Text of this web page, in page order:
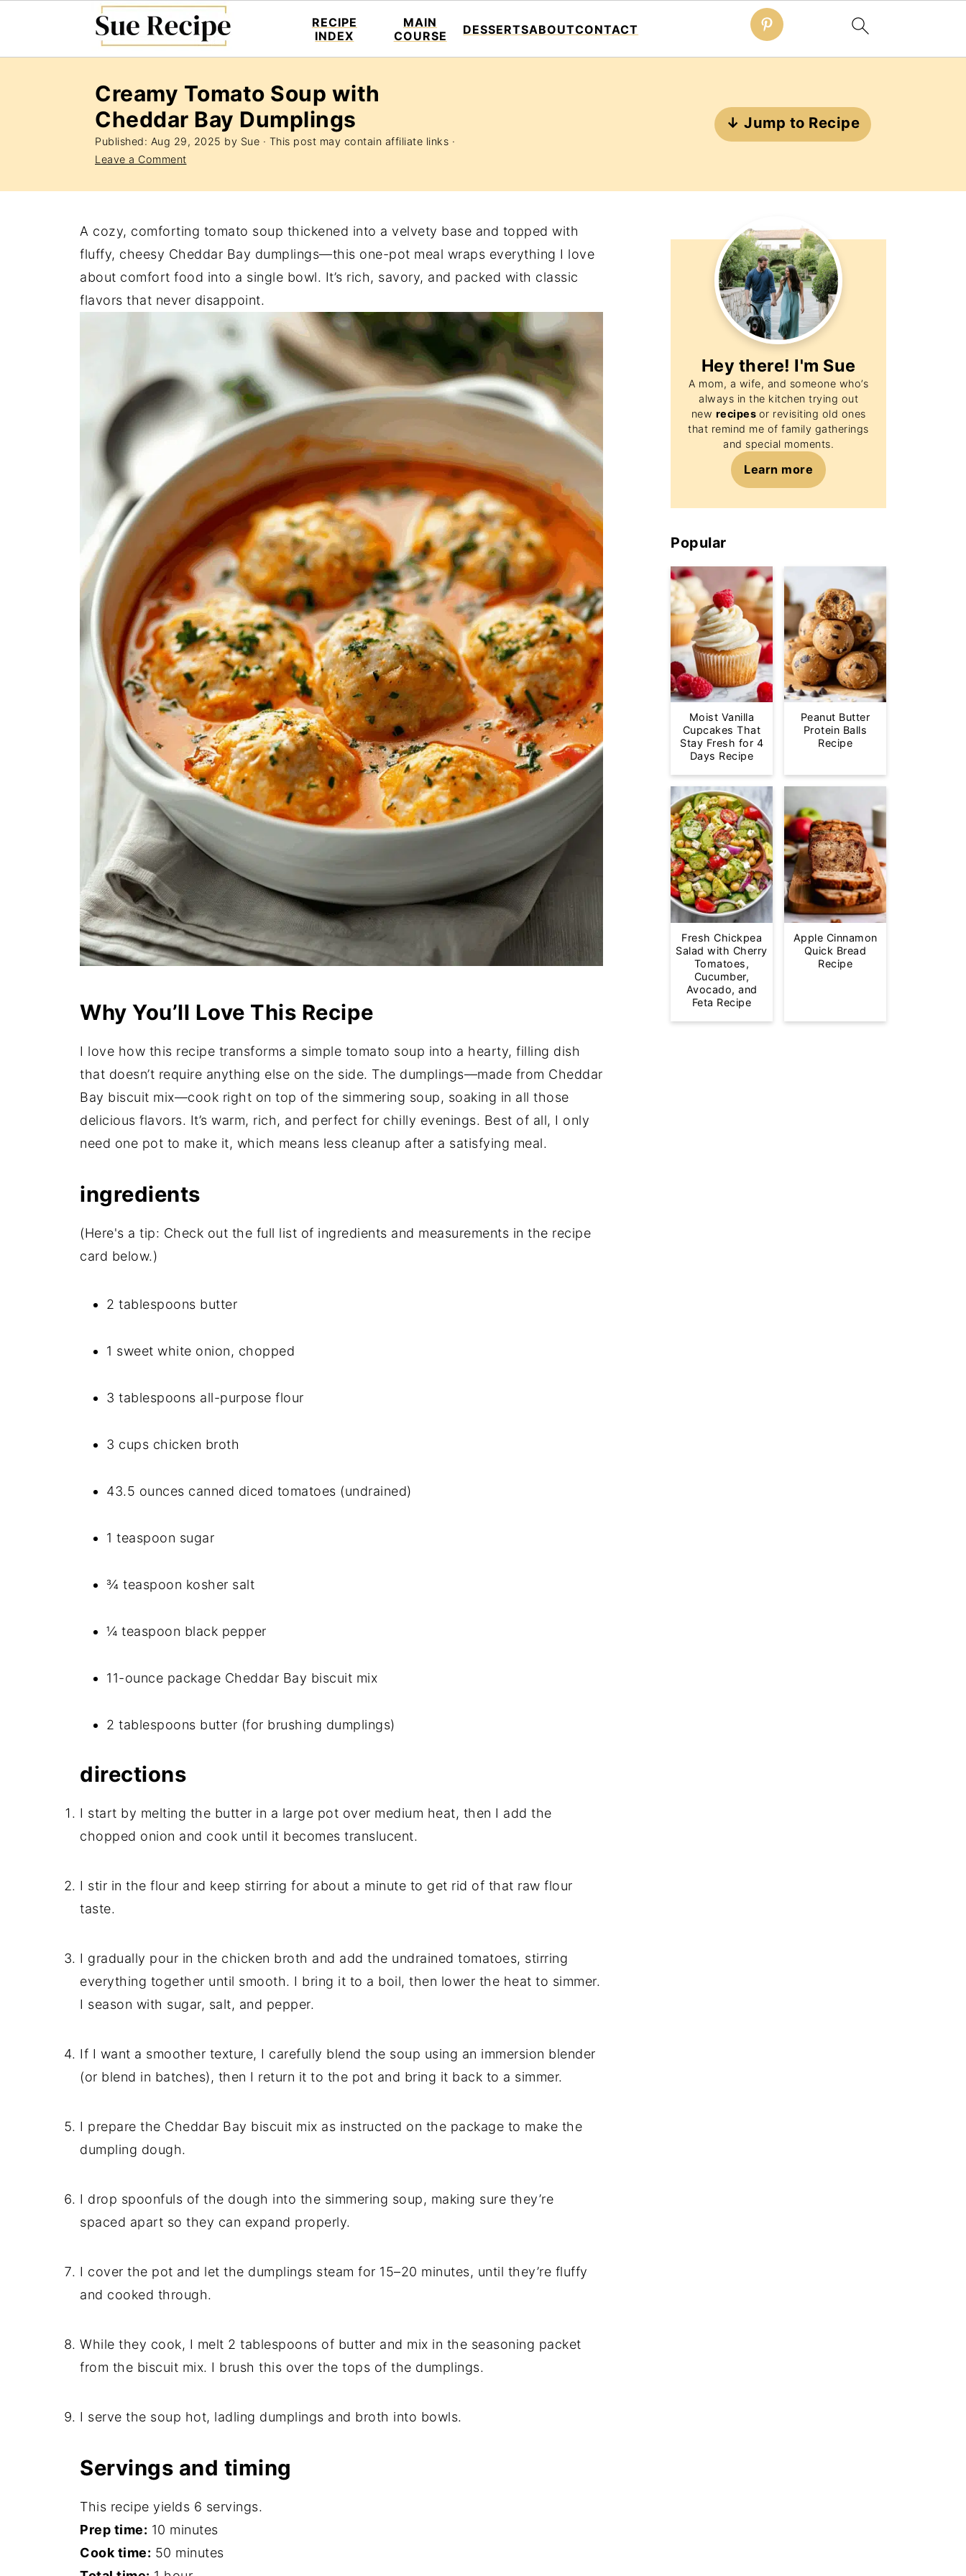
RECIPE
INDEX
MAIN
COURSE
DESSERTSABOUTCONTACT
Creamy Tomato Soup with
Cheddar Bay Dumplings
Published: Aug 29, 2025 by Sue · This post may contain affiliate links ·
Leave a Comment
↓ Jump to Recipe
A cozy, comforting tomato soup thickened into a velvety base and topped with
fluffy, cheesy Cheddar Bay dumplings—this one-pot meal wraps everything I love
about comfort food into a single bowl. It’s rich, savory, and packed with classic
flavors that never disappoint.
Why You’ll Love This Recipe
I love how this recipe transforms a simple tomato soup into a hearty, filling dish
that doesn’t require anything else on the side. The dumplings—made from Cheddar
Bay biscuit mix—cook right on top of the simmering soup, soaking in all those
delicious flavors. It’s warm, rich, and perfect for chilly evenings. Best of all, I only
need one pot to make it, which means less cleanup after a satisfying meal.
ingredients
(Here's a tip: Check out the full list of ingredients and measurements in the recipe
card below.)
2 tablespoons butter
1 sweet white onion, chopped
3 tablespoons all-purpose flour
3 cups chicken broth
43.5 ounces canned diced tomatoes (undrained)
1 teaspoon sugar
¾ teaspoon kosher salt
¼ teaspoon black pepper
11-ounce package Cheddar Bay biscuit mix
2 tablespoons butter (for brushing dumplings)
directions
I start by melting the butter in a large pot over medium heat, then I add the
chopped onion and cook until it becomes translucent.
I stir in the flour and keep stirring for about a minute to get rid of that raw flour
taste.
I gradually pour in the chicken broth and add the undrained tomatoes, stirring
everything together until smooth. I bring it to a boil, then lower the heat to simmer.
I season with sugar, salt, and pepper.
If I want a smoother texture, I carefully blend the soup using an immersion blender
(or blend in batches), then I return it to the pot and bring it back to a simmer.
I prepare the Cheddar Bay biscuit mix as instructed on the package to make the
dumpling dough.
I drop spoonfuls of the dough into the simmering soup, making sure they’re
spaced apart so they can expand properly.
I cover the pot and let the dumplings steam for 15–20 minutes, until they’re fluffy
and cooked through.
While they cook, I melt 2 tablespoons of butter and mix in the seasoning packet
from the biscuit mix. I brush this over the tops of the dumplings.
I serve the soup hot, ladling dumplings and broth into bowls.
Servings and timing
This recipe yields 6 servings.
Prep time: 10 minutes
Cook time: 50 minutes
Hey there! I'm Sue
A mom, a wife, and someone who’s
always in the kitchen trying out
new recipes or revisiting old ones
that remind me of family gatherings
and special moments.
Learn more
Popular
Moist Vanilla
Cupcakes That
Stay Fresh for 4
Days Recipe
Peanut Butter
Protein Balls
Recipe
Fresh Chickpea
Salad with Cherry
Tomatoes,
Cucumber,
Avocado, and
Feta Recipe
Apple Cinnamon
Quick Bread
Recipe